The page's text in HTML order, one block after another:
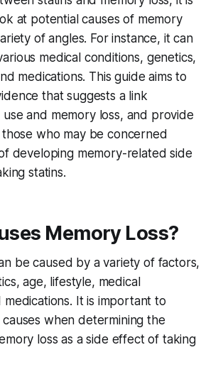
at potential causes of memory
of angles. For instance, it can
medical conditions, genetics,
medications. This guide aims to
that suggests a link
and memory loss, and provide
who may be concerned
developing memory-related side
statins.
Memory Loss?
be caused by a variety of factors,
age, lifestyle, medical
medications. It is important to
when determining the
loss as a side effect of taking